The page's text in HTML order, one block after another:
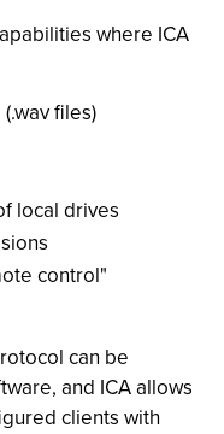
where ICA
files)
local drives
control"
can be
and ICA allows
clients with